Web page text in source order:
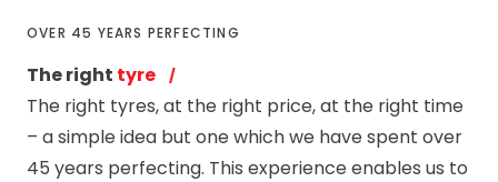
OVER 45 YEARS PERFECTING
The right tyre
The right tyres, at the right price, at the right time
– a simple idea but one which we have spent over
45 years perfecting. This experience enables us to